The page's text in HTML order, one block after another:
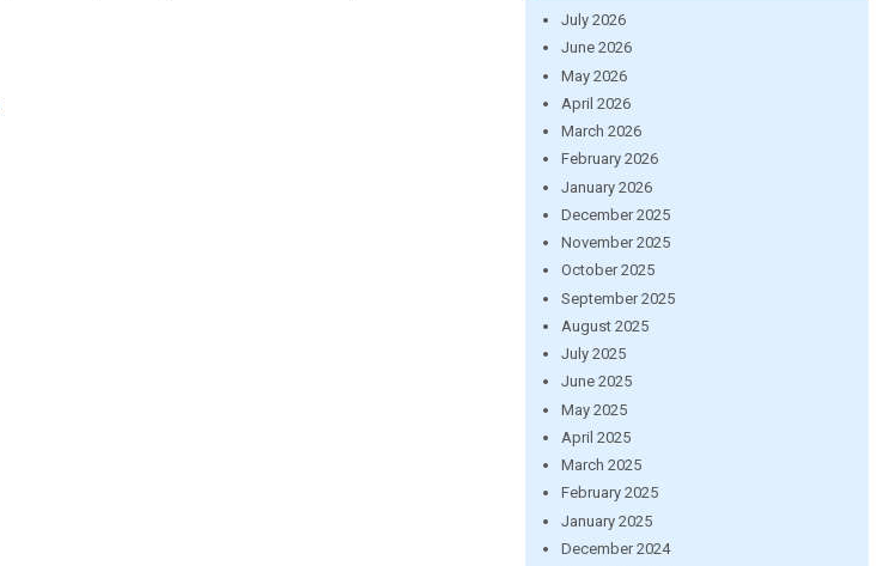
July 2026
June 2026
May 2026
April 2026
March 2026
February 2026
January 2026
December 2025
November 2025
October 2025
September 2025
August 2025
July 2025
June 2025
May 2025
April 2025
March 2025
February 2025
January 2025
December 2024